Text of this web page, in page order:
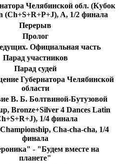
Челябинской обл. (Кубок
A, 1/2 финала
Перерыв
Пролог
Официальная часть
Парад участников
Парад судей
Губернатора Челябинской
области
В. Б. Болтвиной-Бутузовой
Bronze+Silver 4 Dances Latin
1/4 финала
Cha-cha-cha, 1/4
финала
- "Будем вместе на
планете"